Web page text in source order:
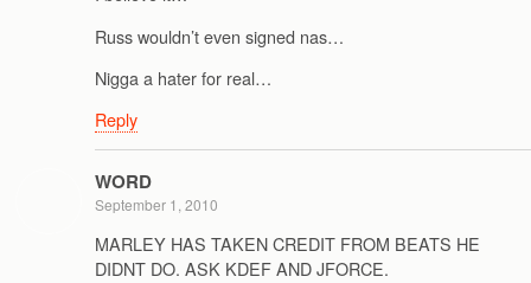
Russ wouldn’t even signed nas…
Nigga a hater for real…
Reply
WORD
September 1, 2010
MARLEY HAS TAKEN CREDIT FROM BEATS HE
DIDNT DO. ASK KDEF AND JFORCE.